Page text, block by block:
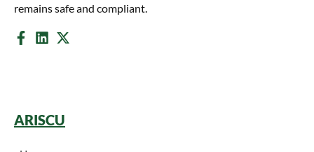
remains safe and compliant.
ARISCU